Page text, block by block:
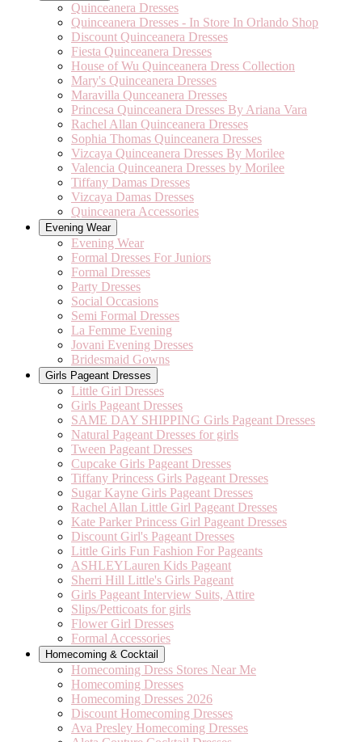
Quinceanera Dresses
Quinceanera Dresses - In Store In Orlando Shop
Discount Quinceanera Dresses
Fiesta Quinceanera Dresses
House of Wu Quinceanera Dress Collection
Mary's Quinceanera Dresses
Maravilla Qunceanera Dresses
Princesa Quinceanera Dresses By Ariana Vara
Rachel Allan Quinceanera Dresses
Sophia Thomas Quinceanera Dresses
Vizcaya Quinceanera Dresses By Morilee
Valencia Quinceanera Dresses by Morilee
Tiffany Damas Dresses
Vizcaya Damas Dresses
Quinceanera Accessories
Evening Wear
Evening Wear
Formal Dresses For Juniors
Formal Dresses
Party Dresses
Social Occasions
Semi Formal Dresses
La Femme Evening
Jovani Evening Dresses
Bridesmaid Gowns
Girls Pageant Dresses
Little Girl Dresses
Girls Pageant Dresses
SAME DAY SHIPPING Girls Pageant Dresses
Natural Pageant Dresses for girls
Tween Pageant Dresses
Cupcake Girls Pageant Dresses
Tiffany Princess Girls Pageant Dresses
Sugar Kayne Girls Pageant Dresses
Rachel Allan Little Girl Pageant Dresses
Kate Parker Princess Girl Pageant Dresses
Discount Girl's Pageant Dresses
Little Girls Fun Fashion For Pageants
ASHLEYLauren Kids Pageant
Sherri Hill Little's Girls Pageant
Girls Pageant Interview Suits, Attire
Slips/Petticoats for girls
Flower Girl Dresses
Formal Accessories
Homecoming & Cocktail
Homecoming Dress Stores Near Me
Homecoming Dresses
Homecoming Dresses 2026
Discount Homecoming Dresses
Ava Presley Homecoming Dresses